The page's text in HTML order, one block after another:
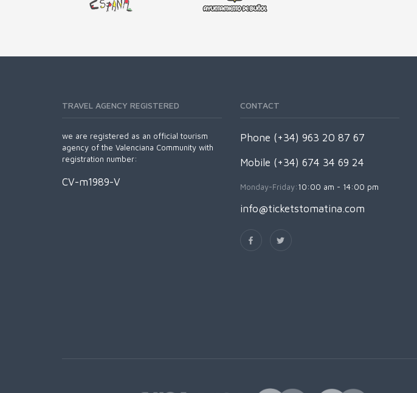
TRAVEL AGENCY REGISTERED
we are registered as an official tourism
agency of the Valenciana Community with
registration number:
CV-m1989-V
CONTACT
Phone (+34) 963 20 87 67
Mobile (+34) 674 34 69 24
Monday-Friday:10:00 am - 14:00 pm
info@ticketstomatina.com